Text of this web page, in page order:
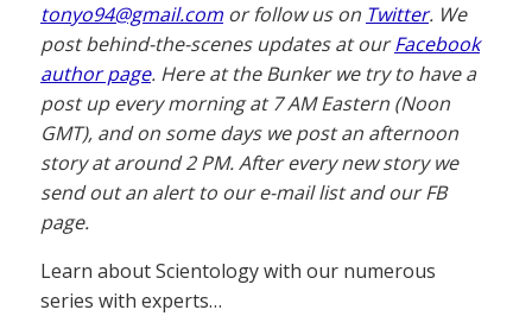
tonyo94@gmail.com or follow us on Twitter. We
post behind-the-scenes updates at ourFacebook
author page. Here at the Bunker we try to have a
post up every morning at 7 AM Eastern (Noon
GMT), and on some days we post an afternoon
story at around 2 PM. After every new story we
send out an alert to our e-mail list and our FB
page.
Learn about Scientology with our numerous
series with experts…